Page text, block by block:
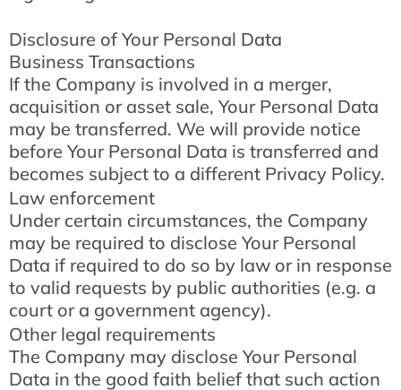
Disclosure of Your Personal Data
Business Transactions
If the Company is involved in a merger,
acquisition or asset sale, Your Personal Data
may be transferred. We will provide notice
before Your Personal Data is transferred and
becomes subject to a different Privacy Policy.
Law enforcement
Under certain circumstances, the Company
may be required to disclose Your Personal
Data if required to do so by law or in response
to valid requests by public authorities (e.g. a
court or a government agency).
Other legal requirements
The Company may disclose Your Personal
Data in the good faith belief that such action